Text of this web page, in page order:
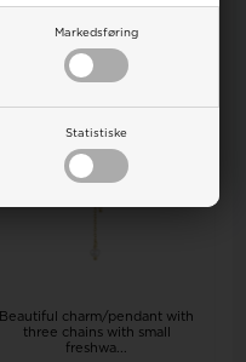
Markedsføring
Statistiske
Beautiful charm/pendant with
three chains with small
freshwa...